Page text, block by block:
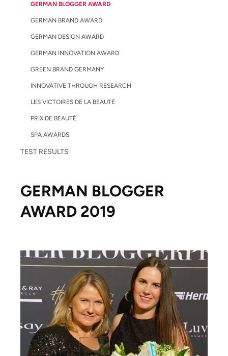
GERMAN BLOGGER AWARD
GERMAN BRAND AWARD
GERMAN DESIGN AWARD
GERMAN INNOVATION AWARD
GREEN BRAND GERMANY
INNOVATIVE THROUGH RESEARCH
LES VICTOIRES DE LA BEAUTÉ
PRIX DE BEAUTÉ
SPA AWARDS
TEST RESULTS
GERMAN BLOGGER
AWARD 2019